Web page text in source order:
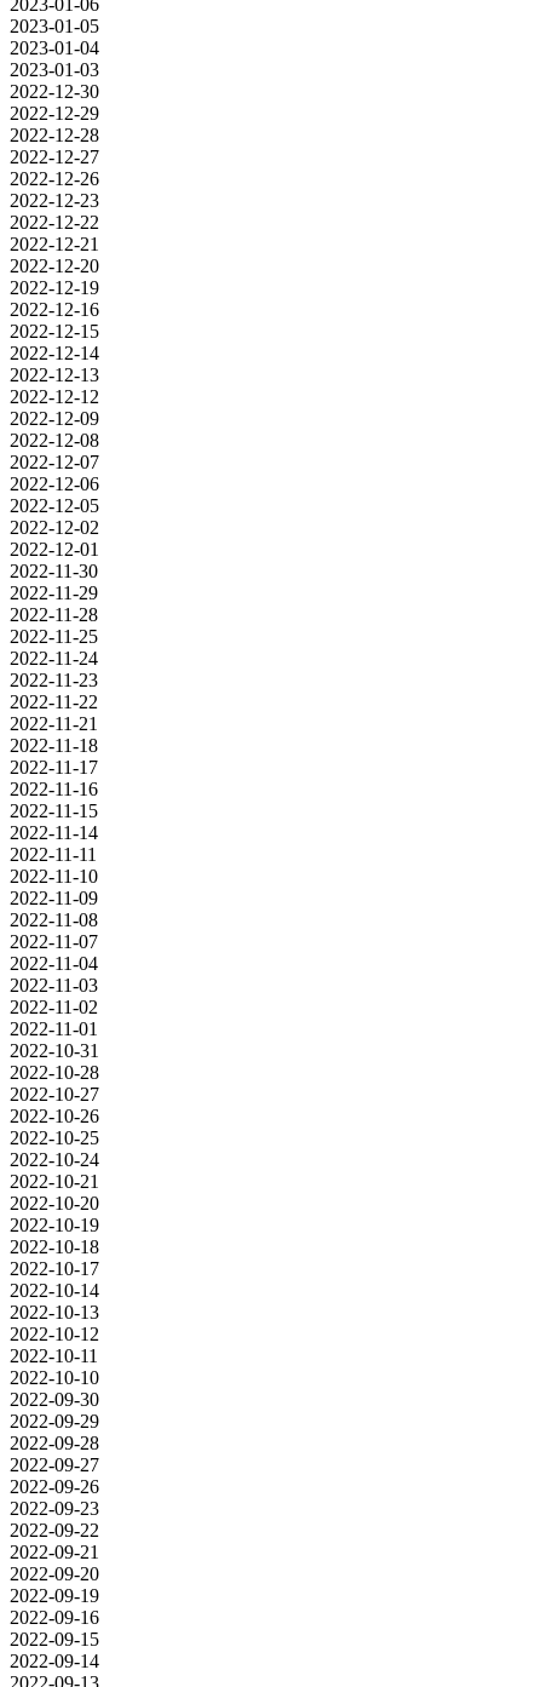
2023-01-05
2023-01-04
2023-01-03
2022-12-30
2022-12-29
2022-12-28
2022-12-27
2022-12-26
2022-12-23
2022-12-22
2022-12-21
2022-12-20
2022-12-19
2022-12-16
2022-12-15
2022-12-14
2022-12-13
2022-12-12
2022-12-09
2022-12-08
2022-12-07
2022-12-06
2022-12-05
2022-12-02
2022-12-01
2022-11-30
2022-11-29
2022-11-28
2022-11-25
2022-11-24
2022-11-23
2022-11-22
2022-11-21
2022-11-18
2022-11-17
2022-11-16
2022-11-15
2022-11-14
2022-11-11
2022-11-10
2022-11-09
2022-11-08
2022-11-07
2022-11-04
2022-11-03
2022-11-02
2022-11-01
2022-10-31
2022-10-28
2022-10-27
2022-10-26
2022-10-25
2022-10-24
2022-10-21
2022-10-20
2022-10-19
2022-10-18
2022-10-17
2022-10-14
2022-10-13
2022-10-12
2022-10-11
2022-10-10
2022-09-30
2022-09-29
2022-09-28
2022-09-27
2022-09-26
2022-09-23
2022-09-22
2022-09-21
2022-09-20
2022-09-19
2022-09-16
2022-09-15
2022-09-14
2022-09-13